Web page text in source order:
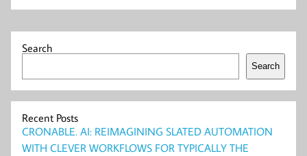
Search
Search
Recent Posts
CRONABLE. AI: REIMAGINING SLATED AUTOMATION
WITH CLEVER WORKFLOWS FOR TYPICALLY THE